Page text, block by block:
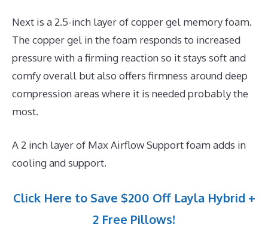
Next is a 2.5-inch layer of copper gel memory foam.
The copper gel in the foam responds to increased
pressure with a firming reaction so it stays soft and
comfy overall but also offers firmness around deep
compression areas where it is needed probably the
most.
A 2 inch layer of Max Airflow Support foam adds in
cooling and support.
Click Here to Save $200 Off Layla Hybrid +
2 Free Pillows!